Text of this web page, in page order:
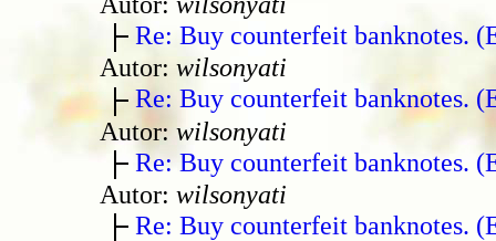
Re: Buy counterfeit banknotes.
Autor: wilsonyati
Re: Buy counterfeit banknotes.
Autor: wilsonyati
Re: Buy counterfeit banknotes.
Autor: wilsonyati
Re: Buy counterfeit banknotes.